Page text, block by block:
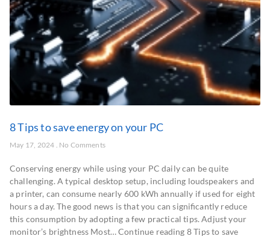
8 Tips to save energy on your PC
May 17, 2024 No Comments
Conserving energy while using your PC daily can be quite
challenging. A typical desktop setup, including loudspeakers and
a printer, can consume nearly 600 kWh annually if used for eight
hours a day. The good news is that you can significantly reduce
this consumption by adopting a few practical tips. Adjust your
monitor’s brightness Most… Continue reading 8 Tips to save